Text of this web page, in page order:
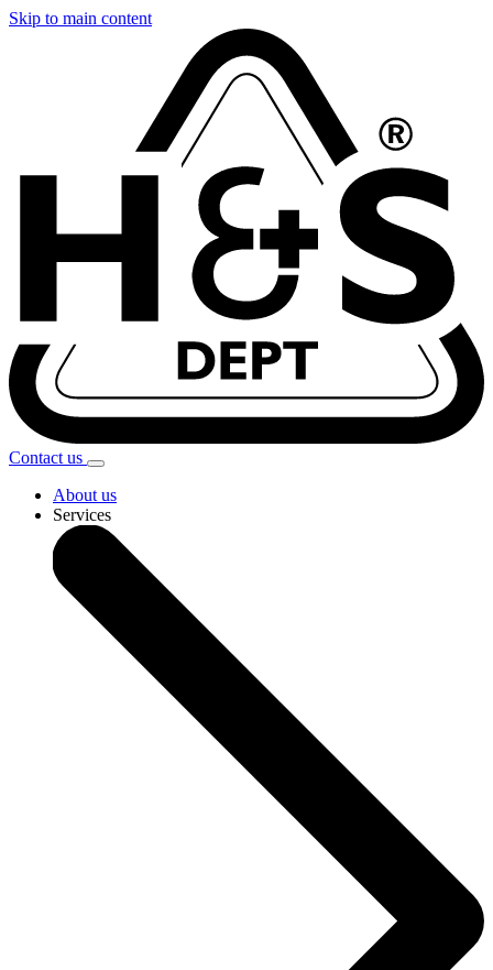
Skip to main content
Contact us
About us
Services